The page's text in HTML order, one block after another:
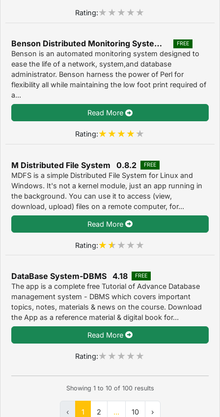
Rating:
Benson Distributed Monitoring System 3 FREE
Benson is an automated monitoring system designed to
ease the life of a network, system,and database
administrator. Benson harness the power of Perl for
flexibility all while maintaining the low foot print required of
a...
Read More
Rating:
M Distributed File System 0.8.2 FREE
MDFS is a simple Distributed File System for Linux and
Windows. It's not a kernel module, just an app running in
the background. You can use it to access (view,
download, upload) files on a remote computer, for...
Read More
Rating:
DataBase System-DBMS 4.18 FREE
The app is a complete free Tutorial of Advance Database
management system - DBMS which covers important
topics, notes, materials & news on the course. Download
the App as a reference material & digital book for...
Read More
Rating:
Showing 1 to 10of 100results
‹ 1 2 ... 10 ›